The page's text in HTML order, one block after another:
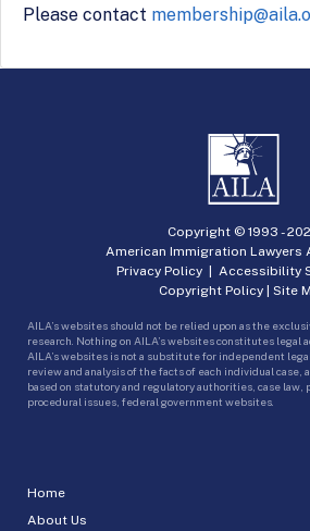
Please contact
Home
About Us
Copyright © 1993 -
American Immigration Lawyers
Privacy Policy| Accessibility
Copyright Policy
Site
AILA’s websites should not be relied upon as the
research. Nothing on AILA’s websites constitutes legal
AILA’s websites is not a substitute for independent
review and analysis of the facts of each individual case,
based on statutory and regulatory authorities, case law,
procedural issues, federal government websites.